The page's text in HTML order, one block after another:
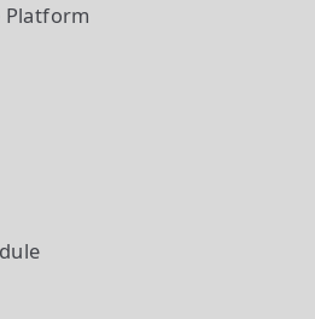
Platform